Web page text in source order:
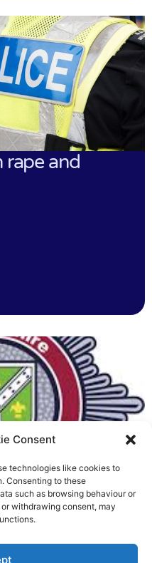
Consent
technologies like cookies to
Consenting to these
such as browsing behaviour or
withdrawing consent, may
rape and
welcomes
fire